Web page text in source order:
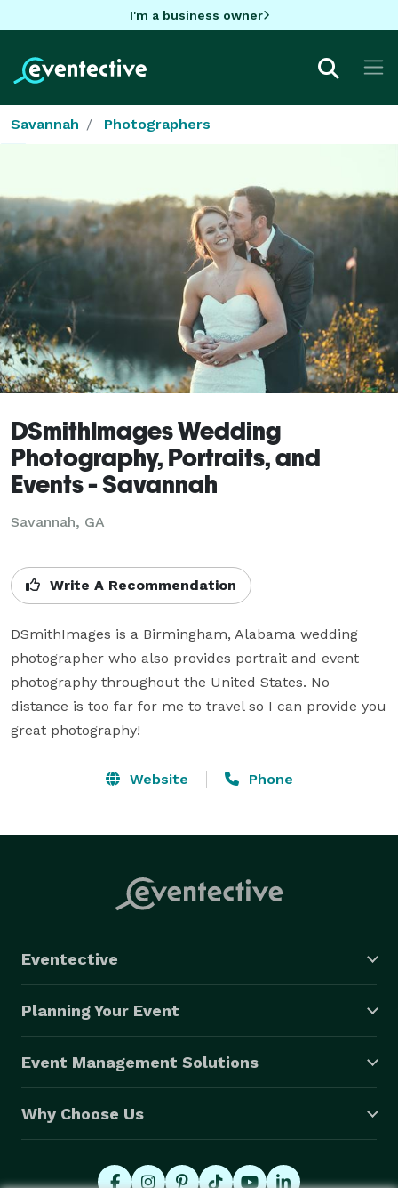
I'm a business owner
Savannah Photographers
DSmithImages Wedding
Photography, Portraits, and
Events - Savannah
Savannah, GA
Write A Recommendation
DSmithImages is a Birmingham, Alabama wedding
photographer who also provides portrait and event
photography throughout the United States. No
distance is too far for me to travel so I can provide you
great photography!
Website Phone
Eventective
Planning Your Event
Event Management Solutions
Why Choose Us